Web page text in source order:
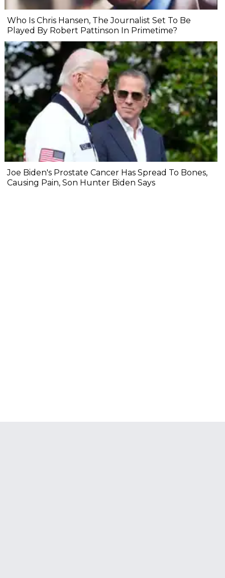
Who Is Chris Hansen, The Journalist Set To Be
Played By Robert Pattinson In Primetime?
Joe Biden's Prostate Cancer Has Spread To Bones,
Causing Pain, Son Hunter Biden Says